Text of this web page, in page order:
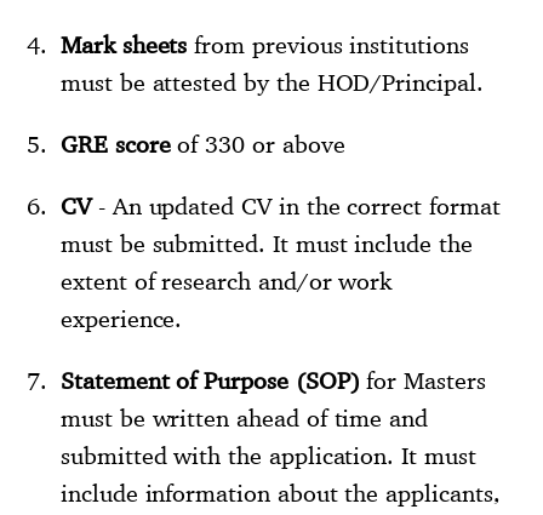
Mark sheets from previous institutions
must be attested by the HOD/Principal.
GRE scoreof 330 or above
CV- An updated CV in the correct format
must be submitted. It must include the
extent of research and/or work
experience.
Statement of Purpose (SOP) for Masters
must be written ahead of time and
submitted with the application. It must
include information about the applicants,